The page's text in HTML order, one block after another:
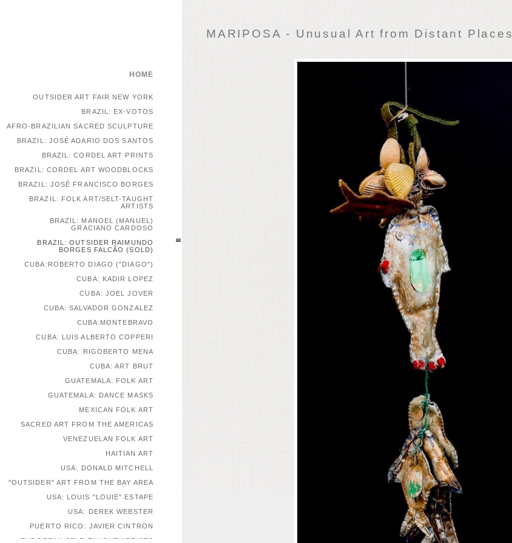
MARIPOSA - Unusual Art from Distant Places
HOME
OUTSIDER ART FAIR NEW YORK
BRAZIL: EX-VOTOS
AFRO-BRAZILIAN SACRED SCULPTURE
BRAZIL: JOSÉ ADARIO DOS SANTOS
BRAZIL: CORDEL ART PRINTS
BRAZIL: CORDEL ART WOODBLOCKS
BRAZIL: JOSÉ FRANCISCO BORGES
BRAZIL: FOLK ART/SELT-TAUGHT
ARTISTS
BRAZIL: MANOEL (MANUEL)
GRACIANO CARDOSO
BRAZIL: OUTSIDER RAIMUNDO
BORGES FALCÃO (SOLD)
CUBA:ROBERTO DIAGO ("DIAGO")
CUBA: KADIR LOPEZ
CUBA: JOEL JOVER
CUBA: SALVADOR GONZALEZ
CUBA:MONTEBRAVO
CUBA: LUIS ALBERTO COPPERI
CUBA: RIGOBERTO MENA
CUBA: ART BRUT
GUATEMALA: FOLK ART
GUATEMALA: DANCE MASKS
MEXICAN FOLK ART
SACRED ART FROM THE AMERICAS
VENEZUELAN FOLK ART
HAITIAN ART
USA: DONALD MITCHELL
"OUTSIDER" ART FROM THE BAY AREA
USA: LOUIS "LOUIE" ESTAPE
USA: DEREK WEBSTER
PUERTO RICO: JAVIER CINTRON
EUROPEAN SELF-TAUGHT ARTISTS